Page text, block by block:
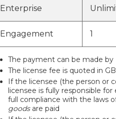
Enterprise
Engagement 1
The payment can be made
The license fee is quoted in
If the licensee (the person or
licensee is fully responsible
full compliance with the laws
goodsare paid